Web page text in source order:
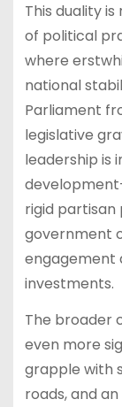
This duality
of political
where
national
Parliament
legislative
leadership is
rigid partisan
government
engagement
investments.
The broader
even more
grapple with
roads, and